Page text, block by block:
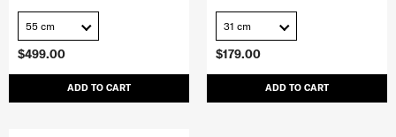
$499.00
ADD TO CART
55 cm
$179.00
ADD TO CART
31 cm